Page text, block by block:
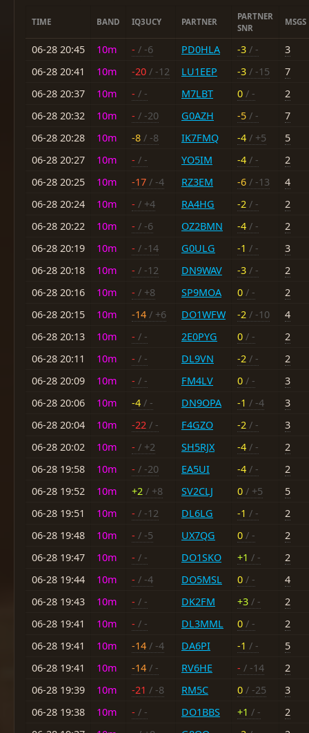
TIME BAND IQ3UCY PARTNER
PARTNER
SNR
MSGS
06-28 20:45 10m - / -6 PD0HLA -3 / -
3
06-28 20:41
10m -20 / -12 LU1EEP -3 / -15
7
06-28 20:37
10m - / - M7LBT 0 / -
2
06-28 20:32
10m - / -20 G0AZH -5 / -
7
06-28 20:28
10m -8 / -8 IK7FMQ -4 / +5
5
06-28 20:27
10m - / - YO5IM -4 / -
2
06-28 20:25
10m -17 / -4 RZ3EM -6 / -13
4
06-28 20:24
10m - / +4 RA4HG -2 / -
2
06-28 20:22
10m - / -6 OZ2BMN -4 / -
2
06-28 20:19
10m - / -14 G0ULG -1 / -
3
06-28 20:18
10m - / -12 DN9WAV -3 / -
2
06-28 20:16
10m - / +8 SP9MOA 0 / -
2
06-28 20:15
10m -14 / +6 DO1WFW -2 / -10
4
06-28 20:13
10m - / - 2E0PYG 0 / -
2
06-28 20:11
10m - / - DL9VN -2 / -
2
06-28 20:09
10m - / - FM4LV 0 / -
3
06-28 20:06
10m -4 / - DN9OPA -1 / -4
3
06-28 20:04
10m -22 / - F4GZO -2 / -
3
06-28 20:02
10m - / +2 SH5RJX -4 / -
2
06-28 19:58
10m - / -20 EA5UI -4 / -
2
06-28 19:52
10m +2 / +8 SV2CLJ 0 / +5
5
06-28 19:51
10m - / -12 DL6LG -1 / -
2
06-28 19:48
10m - / -5 UX7QG 0 / -
2
06-28 19:47
10m - / - DO1SKO +1 / -
2
06-28 19:44
10m - / -4 DO5MSL 0 / -
4
06-28 19:43
10m - / - DK2FM +3 / -
2
06-28 19:41
10m - / - DL3MML 0 / -
2
06-28 19:41
10m -14 / -4 DA6PI -1 / -
5
06-28 19:41
10m -14 / - RV6HE - / -14
2
06-28 19:39
10m -21 / -8 RM5C 0 / -25
3
06-28 19:38
10m - / - DO1BBS +1 / -
2